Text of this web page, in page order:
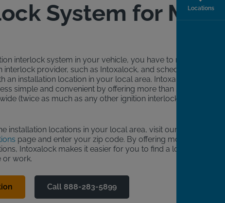
System for My
interlock system in your vehicle, you have to reach
interlock provider, such as Intoxalock, and schedule an
an installation location in your local area. Intoxalock
simple and convenient by offering more than 5,500
(twice as much as any other ignition interlock
installation locations in your local area, visit our
page and enter your zip code. By offering more
Intoxalock makes it easier for you to find a location
or work.
Call 888-283-5899
Locations